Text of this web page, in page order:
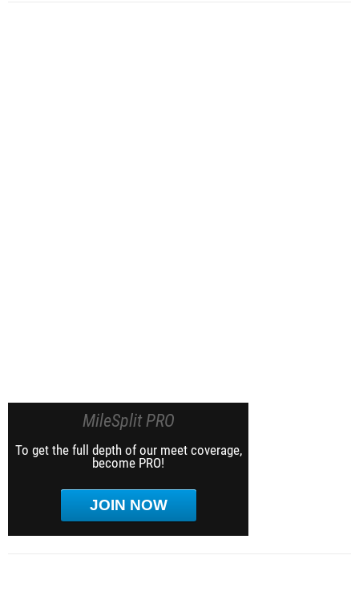
MileSplit PRO
To get the full depth of our meet coverage,
become PRO!
JOIN NOW